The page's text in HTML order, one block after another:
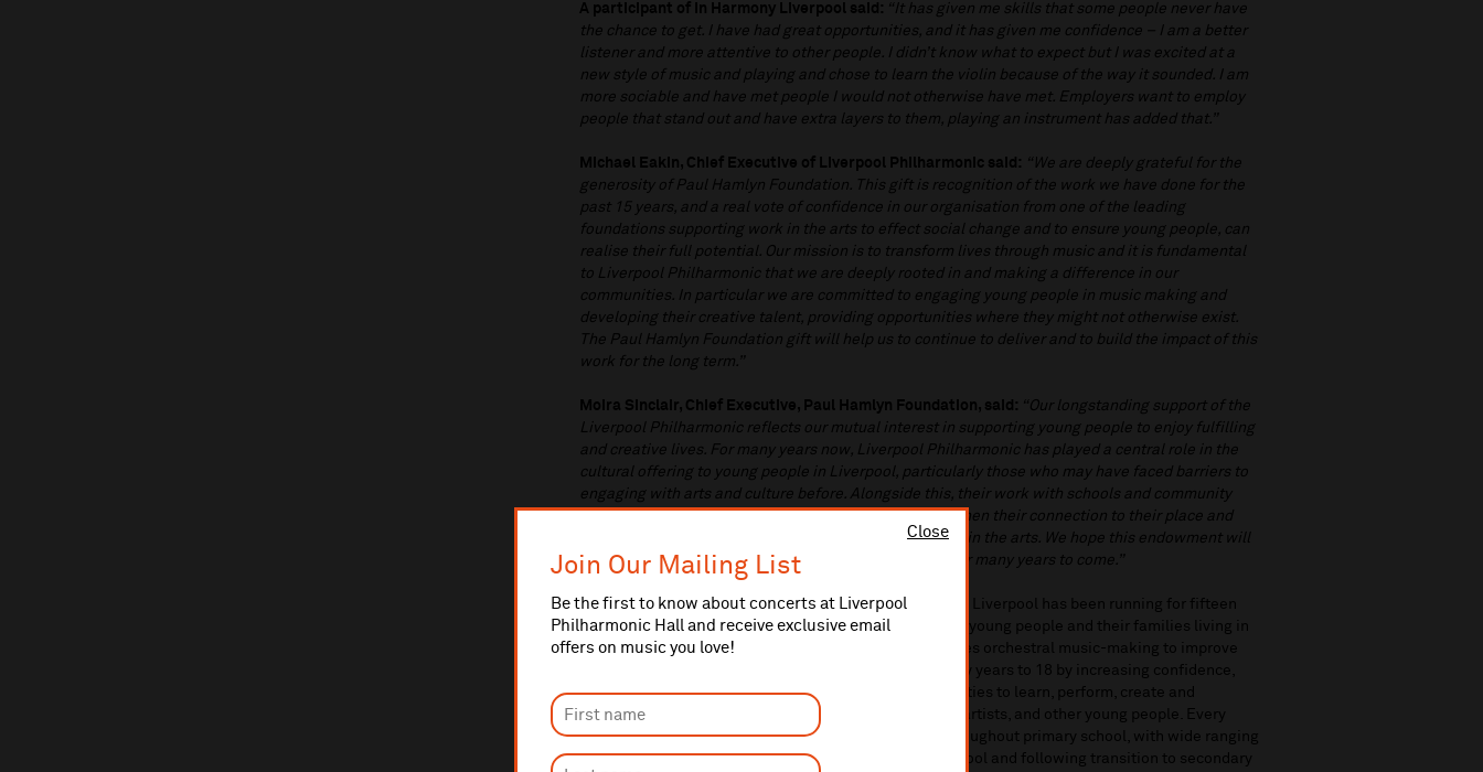
Close
Join Our Mailing List
Be the first to know about concerts at Liverpool
Philharmonic Hall and receive exclusive email
offers on music you love!
A participant of In Harmony Liverpool said: “It has given me skills that some people never have
the chance to get. I have had great opportunities, and it has given me confidence – I am a better
listener and more attentive to other people. I didn’t know what to expect but I was excited at a
new style of music and playing and chose to learn the violin because of the way it sounded. I am
more sociable and have met people I would not otherwise have met. Employers want to employ
people that stand out and have extra layers to them, playing an instrument has added that.”
Michael Eakin, Chief Executive of Liverpool Philharmonic said: “We are deeply grateful for the
generosity of Paul Hamlyn Foundation. This gift is recognition of the work we have done for the
past 15 years, and a real vote of confidence in our organisation from one of the leading
foundations supporting work in the arts to effect social change and to ensure young people, can
realise their full potential. Our mission is to transform lives through music and it is fundamental
to Liverpool Philharmonic that we are deeply rooted in and making a difference in our
communities. In particular we are committed to engaging young people in music making and
developing their creative talent, providing opportunities where they might not otherwise exist.
The Paul Hamlyn Foundation gift will help us to continue to deliver and to build the impact of this
work for the long term.”
Moira Sinclair, Chief Executive, Paul Hamlyn Foundation, said: “Our longstanding support of the
Liverpool Philharmonic reflects our mutual interest in supporting young people to enjoy fulfilling
and creative lives. For many years now, Liverpool Philharmonic has played a central role in the
cultural offering to young people in Liverpool, particularly those who may have faced barriers to
engaging with arts and culture before. Alongside this, their work with schools and community
organisations have gone further to deepen and strengthen their connection to their place and
their community, addressing inequity in who takes part in the arts. We hope this endowment will
help them to sustain and grow this outstanding work for many years to come.”
With support from Paul Hamlyn Foundation, In Harmony Liverpool has been running for fifteen
years and has supported over 4,000 individual children, young people and their families living in
North Liverpool since its launch in 2009. In Harmony uses orchestral music-making to improve
the life chances of children and young people from early years to 18 by increasing confidence,
wellbeing, skills, and resilience, enhanced by opportunities to learn, perform, create and
collaborate with professional musicians, international artists, and other young people. Every
child learns an instrument, sings and creates music throughout primary school, with wide ranging
music activities for children in the early years, after school and following transition to secondary